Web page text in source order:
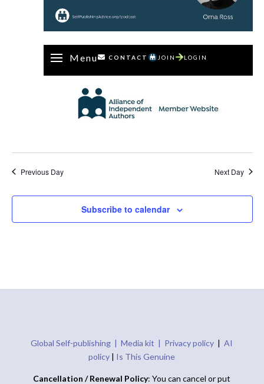
Menu CONTACT JOIN LOGIN
Previous Day Next Day
Subscribe to calendar
Global Self-publishing |Media kit | Privacy policy |AI
policy | Is This Genuine
Cancellation / Renewal Policy: You can cancel or put